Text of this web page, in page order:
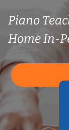
Piano
Home In-